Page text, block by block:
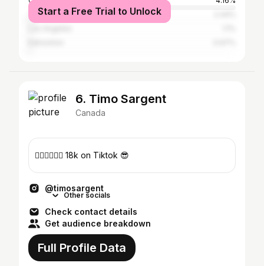
Toronto
Start a Free Trial to Unlock
6. Timo Sargent
Canada
✍🏻✍🏻✍🏻 18k on Tiktok 😎
@timosargent
Other socials
Check contact details
Get audience breakdown
Full Profile Data